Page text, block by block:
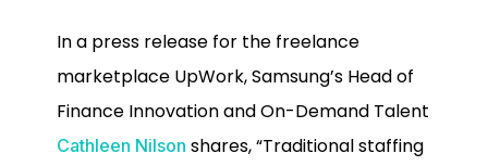
In a press release for the freelance
marketplace UpWork, Samsung’s Head of
Finance Innovation and On-Demand Talent
Cathleen Nilson shares, “Traditional staffing